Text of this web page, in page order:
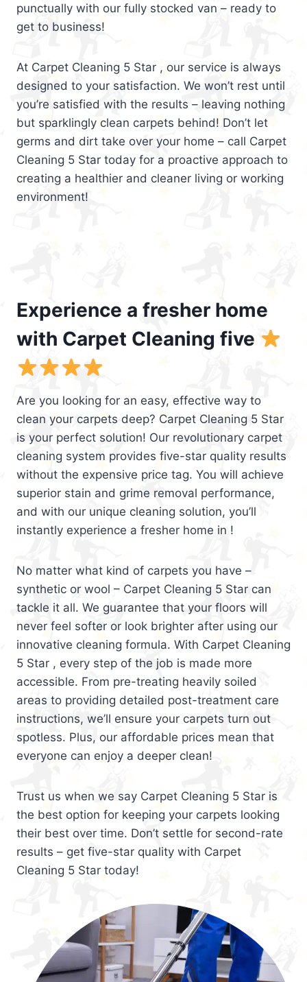
punctually with our fully stocked van – ready to
get to business!
At Carpet Cleaning 5 Star , our service is always
designed to your satisfaction. We won’t rest until
you’re satisfied with the results – leaving nothing
but sparklingly clean carpets behind! Don’t let
germs and dirt take over your home – call Carpet
Cleaning 5 Star today for a proactive approach to
creating a healthier and cleaner living or working
environment!
Experience a fresher home
with Carpet Cleaning five
Are you looking for an easy, effective way to
clean your carpets deep? Carpet Cleaning 5 Star
is your perfect solution! Our revolutionary carpet
cleaning system provides five-star quality results
without the expensive price tag. You will achieve
superior stain and grime removal performance,
and with our unique cleaning solution, you’ll
instantly experience a fresher home in !
No matter what kind of carpets you have –
synthetic or wool – Carpet Cleaning 5 Star can
tackle it all. We guarantee that your floors will
never feel softer or look brighter after using our
innovative cleaning formula. With Carpet Cleaning
5 Star , every step of the job is made more
accessible. From pre-treating heavily soiled
areas to providing detailed post-treatment care
instructions, we’ll ensure your carpets turn out
spotless. Plus, our affordable prices mean that
everyone can enjoy a deeper clean!
Trust us when we say Carpet Cleaning 5 Star is
the best option for keeping your carpets looking
their best over time. Don’t settle for second-rate
results – get five-star quality with Carpet
Cleaning 5 Star today!